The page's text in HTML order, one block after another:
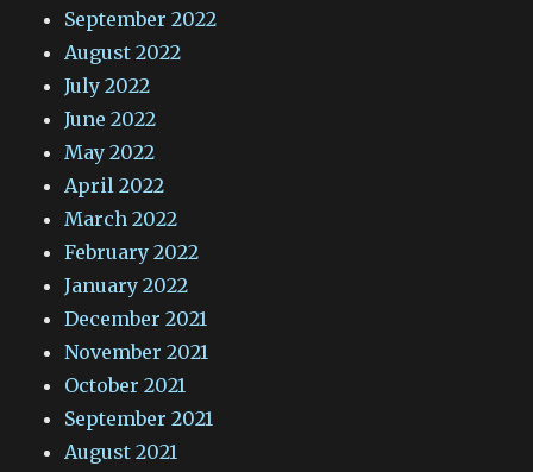
September 2022
August 2022
July 2022
June 2022
May 2022
April 2022
March 2022
February 2022
January 2022
December 2021
November 2021
October 2021
September 2021
August 2021